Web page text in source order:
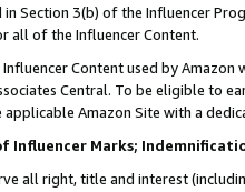
Section 3(b) of the Influencer
all of the Influencer Content.
Content used by
Central. To be eligible to
Amazon Site with a
Influencer Marks;
all right, title and interest